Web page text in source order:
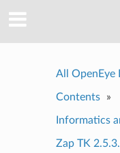
All OpenEye
Contents »
Informatics
Zap TK